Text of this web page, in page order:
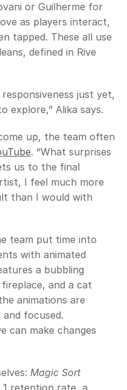
or Guilherme for
as players interact,
tapped. These all use
defined in Rive
just yet,
explore,” Alika says.
up, the team often
. “What surprises
us to the final
I feel much more
than I would with
team put time into
with animated
a bubbling
and a cat
animations are
focused.
can make changes
Magic Sort